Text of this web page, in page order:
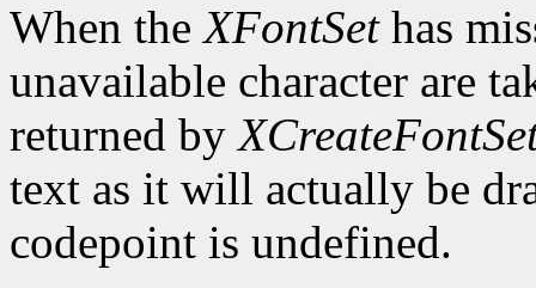
When theXFontSethas
unavailable character are
returned by
text as it will actually be
codepoint is undefined.